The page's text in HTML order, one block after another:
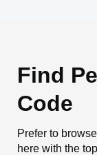
Find
Code
Prefer to
here with the